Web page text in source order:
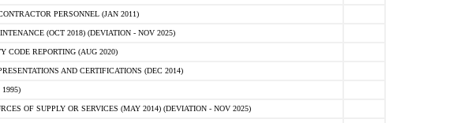
PERSONNEL (JAN 2011)
(OCT 2018) (DEVIATION - NOV 2025)
CODE REPORTING (AUG 2020)
AND CERTIFICATIONS (DEC 2014)
OF SUPPLY OR SERVICES (MAY 2014) (DEVIATION - NOV 2025)